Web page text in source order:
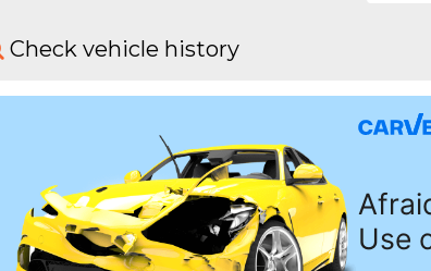
Check vehicle history